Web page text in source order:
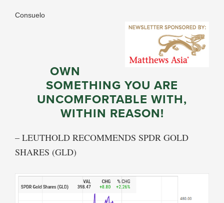
Consuelo
OWN
SOMETHING YOU ARE
UNCOMFORTABLE WITH,
WITHIN REASON!
– LEUTHOLD RECOMMENDS SPDR GOLD
SHARES (GLD)